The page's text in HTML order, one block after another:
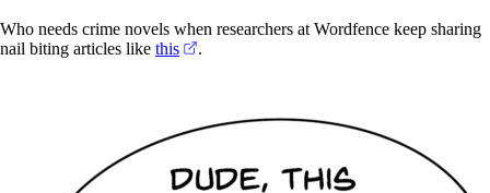
Who needs crime novels when researchers at Wordfence keep sharing
nail biting articles like this (opens in a new tab)
.